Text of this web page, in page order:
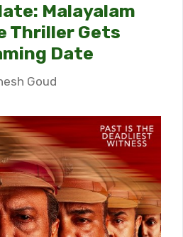
Malayalam
Thriller Gets
Date
Goud